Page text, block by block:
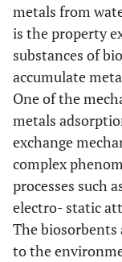
metals from
is the property
substances of
accumulate
One of the
metals
exchange
complex
processes such
electro- static
The biosorbents
to the